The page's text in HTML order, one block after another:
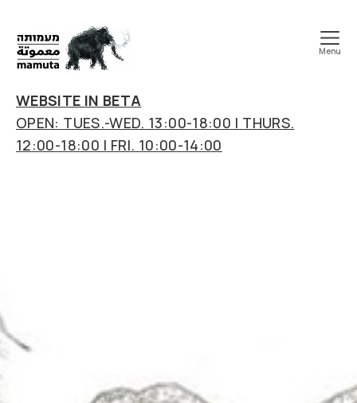
art
&
research
center
Menu
WEBSITE IN BETA
OPEN: TUES.-WED. 13:00-18:00 | THURS.
12:00-18:00 | FRI. 10:00-14:00